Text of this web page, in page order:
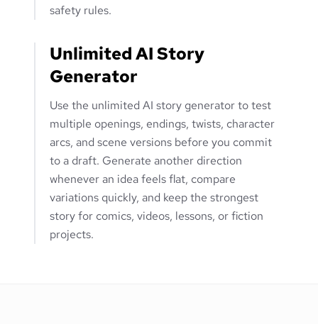
safety rules.
Unlimited AI Story
Generator
Use the unlimited AI story generator to test
multiple openings, endings, twists, character
arcs, and scene versions before you commit
to a draft. Generate another direction
whenever an idea feels flat, compare
variations quickly, and keep the strongest
story for comics, videos, lessons, or fiction
projects.